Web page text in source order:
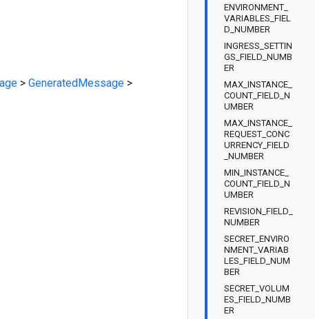
ENVIRONMENT_
VARIABLES_FIEL
D_NUMBER
INGRESS_SETTIN
GS_FIELD_NUMB
ER
MAX_INSTANCE_
COUNT_FIELD_N
UMBER
MAX_INSTANCE_
REQUEST_CONC
URRENCY_FIELD
_NUMBER
MIN_INSTANCE_
COUNT_FIELD_N
UMBER
REVISION_FIELD_
NUMBER
SECRET_ENVIRO
NMENT_VARIAB
LES_FIELD_NUM
BER
SECRET_VOLUM
ES_FIELD_NUMB
ER
> GeneratedMessage >